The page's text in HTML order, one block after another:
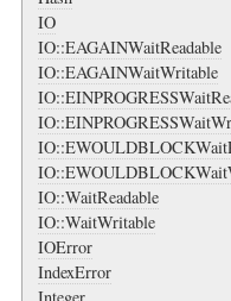
IO
IO::EAGAINWaitReadable
IO::EAGAINWaitWritable
IO::WaitReadable
IO::WaitWritable
IOError
IndexError